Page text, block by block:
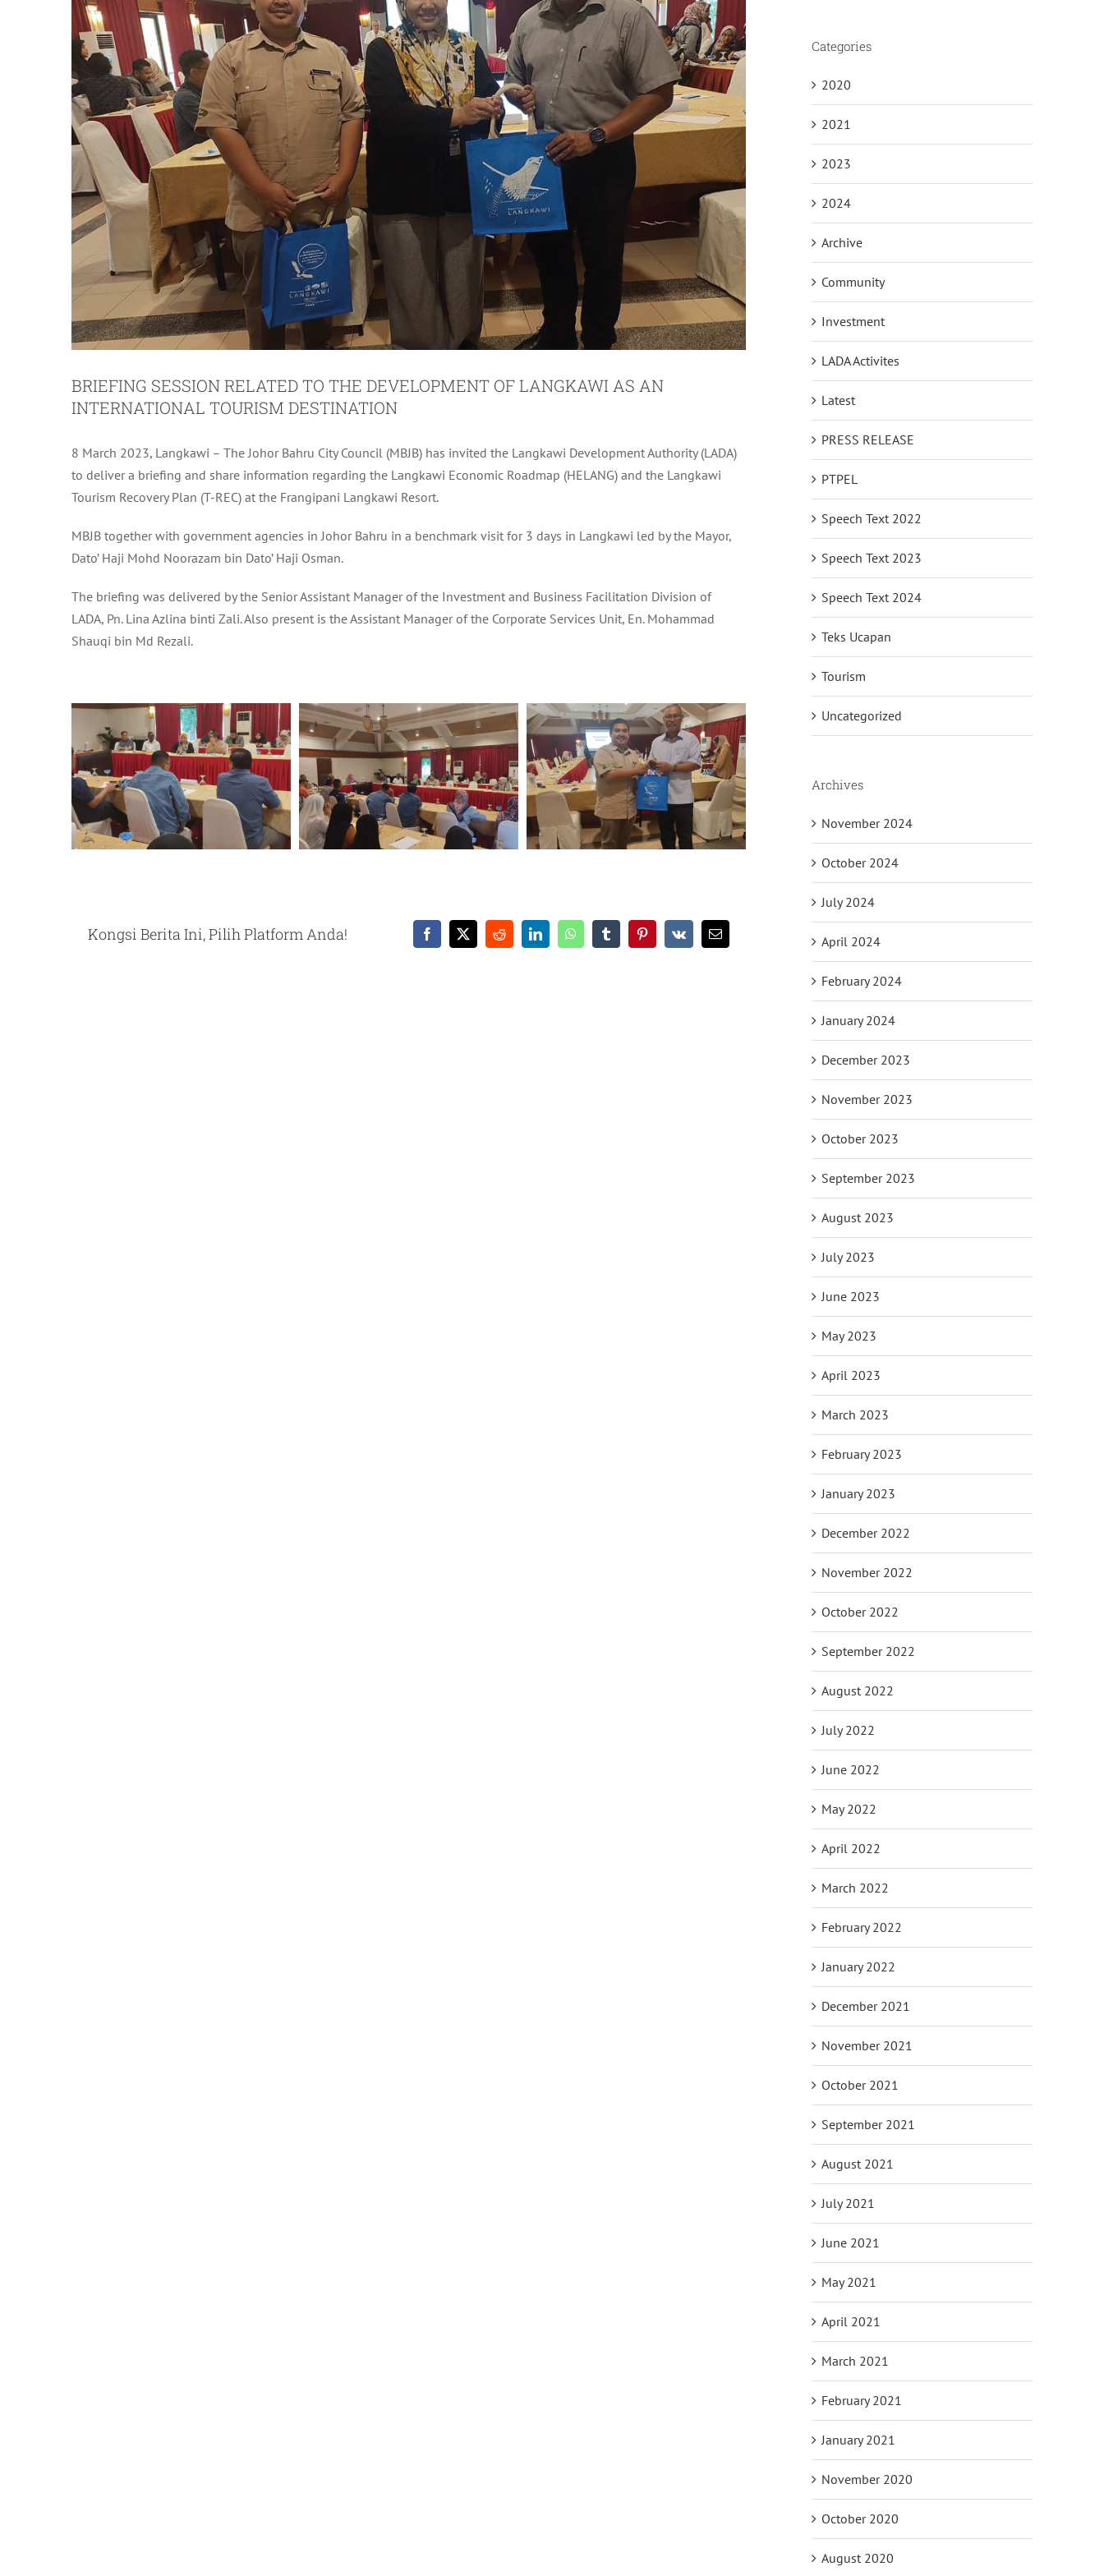
BRIEFING SESSION RELATED TO THE DEVELOPMENT OF LANGKAWI AS AN
INTERNATIONAL TOURISM DESTINATION
8 March 2023, Langkawi – The Johor Bahru City Council (MBJB) has invited the Langkawi Development Authority (LADA)
to deliver a briefing and share information regarding the Langkawi Economic Roadmap (HELANG) and the Langkawi
Tourism Recovery Plan (T-REC) at the Frangipani Langkawi Resort.
MBJB together with government agencies in Johor Bahru in a benchmark visit for 3 days in Langkawi led by the Mayor,
Dato’ Haji Mohd Noorazam bin Dato’ Haji Osman.
The briefing was delivered by the Senior Assistant Manager of the Investment and Business Facilitation Division of
LADA, Pn. Lina Azlina binti Zali. Also present is the Assistant Manager of the Corporate Services Unit, En. Mohammad
Shauqi bin Md Rezali.
Kongsi Berita Ini, Pilih Platform Anda! Facebook
X RedditLinkedInWhatsAppTumblrPinterest
Vk Email
Categories
2020
2021
2023
2024
Archive
Community
Investment
LADA Activites
Latest
PRESS RELEASE
PTPEL
Speech Text 2022
Speech Text 2023
Speech Text 2024
Teks Ucapan
Tourism
Uncategorized
Archives
November 2024
October 2024
July 2024
April 2024
February 2024
January 2024
December 2023
November 2023
October 2023
September 2023
August 2023
July 2023
June 2023
May 2023
April 2023
March 2023
February 2023
January 2023
December 2022
November 2022
October 2022
September 2022
August 2022
July 2022
June 2022
May 2022
April 2022
March 2022
February 2022
January 2022
December 2021
November 2021
October 2021
September 2021
August 2021
July 2021
June 2021
May 2021
April 2021
March 2021
February 2021
January 2021
November 2020
October 2020
August 2020